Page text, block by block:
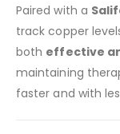
Paired with a
track copper
both effective
maintaining
faster and with